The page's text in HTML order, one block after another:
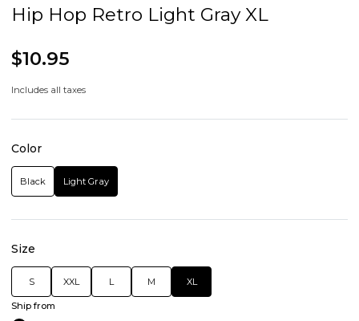
Hip Hop Retro Light Gray XL
$10.95
Includes all taxes
Color
Black Light Gray
Size
S XXL L M XL
Ship from